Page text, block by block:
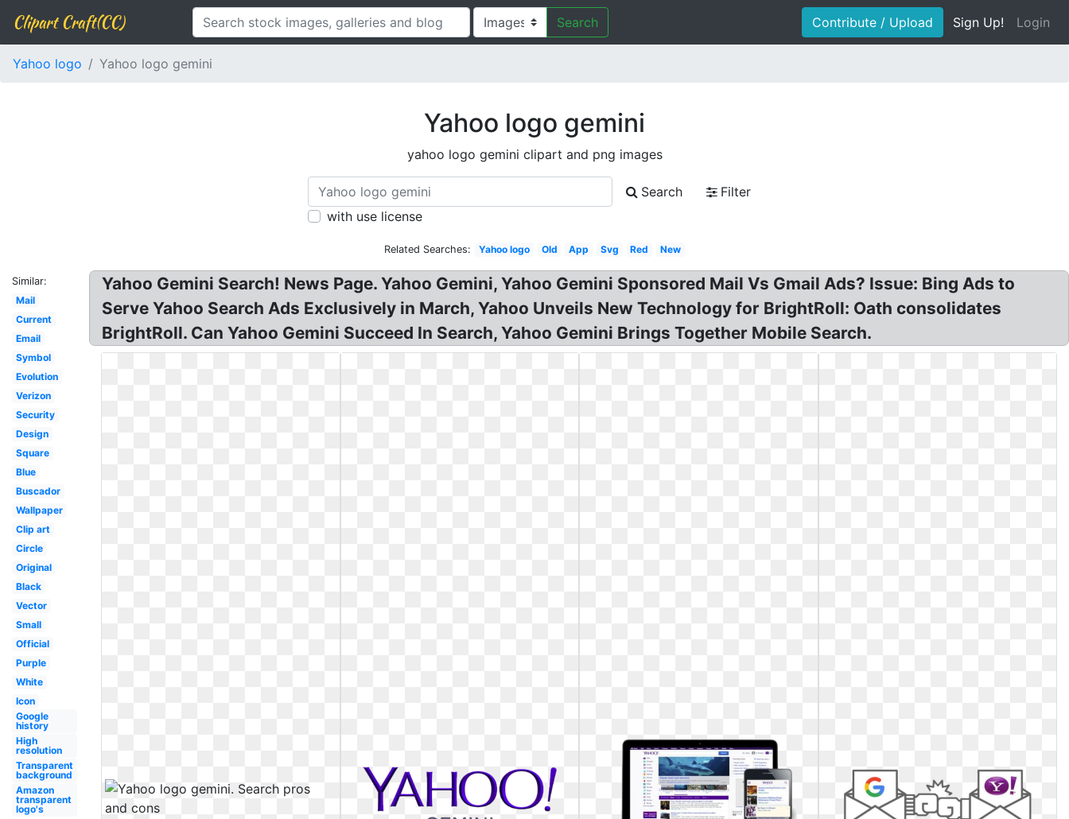
Clipart Craft(CC) Search Contribute / Upload Sign Up! Login
Yahoo logo Yahoo logo gemini
Yahoo logo gemini
yahoo logo gemini clipart and png images
Search
Filter
with use license
Related Searches: Yahoo logo Old App Svg Red New
Similar:
Mail
Current
Email
Symbol
Evolution
Verizon
Security
Design
Square
Blue
Buscador
Wallpaper
Clip art
Circle
Original
Black
Vector
Small
Official
Purple
White
Icon
Google
history
High
resolution
Transparent
background
Amazon
transparent
logo's
Yahoo Gemini Search! News Page. Yahoo Gemini, Yahoo Gemini Sponsored Mail Vs Gmail Ads? Issue: Bing Ads to
Serve Yahoo Search Ads Exclusively in March, Yahoo Unveils New Technology for BrightRoll: Oath consolidates
BrightRoll. Can Yahoo Gemini Succeed In Search, Yahoo Gemini Brings Together Mobile Search.